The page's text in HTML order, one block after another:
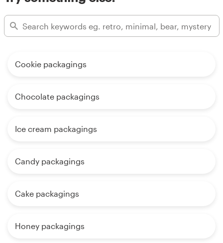
Cookie packagings
Chocolate packagings
Ice cream packagings
Candy packagings
Cake packagings
Honey packagings